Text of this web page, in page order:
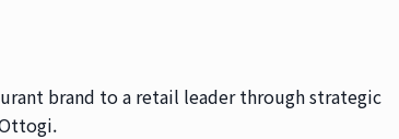
brand to a retail leader through strategic